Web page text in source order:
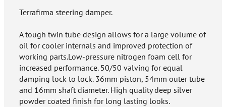
Terrafirma steering damper.
A tough twin tube design allows for a large volume of
oil for cooler internals and improved protection of
working parts.Low-pressure nitrogen foam cell for
increased performance. 50/50 valving for equal
damping lock to lock. 36mm piston, 54mm outer tube
and 16mm shaft diameter. High quality deep silver
powder coated finish for long lasting looks.